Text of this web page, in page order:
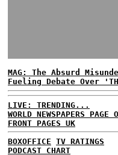
MAG: The Absurd
Fueling Debate Over
LIVE: TRENDING...
WORLD NEWSPAPERS PAGE
FRONT PAGES UK
BOXOFFICE TV RATINGS
PODCAST CHART